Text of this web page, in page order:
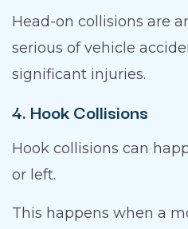
Head-on collisions are
serious of vehicle
significant injuries.
4. Hook Collisions
Hook collisions can
or left.
This happens when a